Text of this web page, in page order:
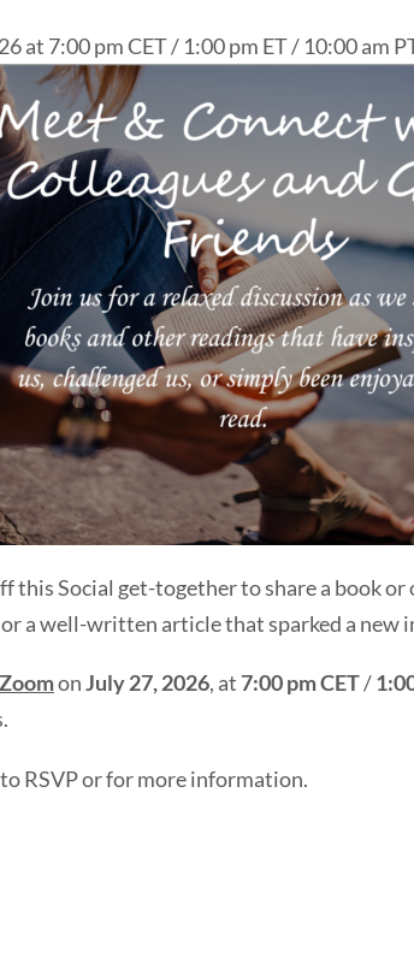
at 7:00 pm CET / 1:00 pm ET / 10:00 am
this Social get-together to share a book
or a well-written article that sparked a new
ZoomonJuly 27, 2026, at 7:00 pm CET/
to RSVP or for more information.